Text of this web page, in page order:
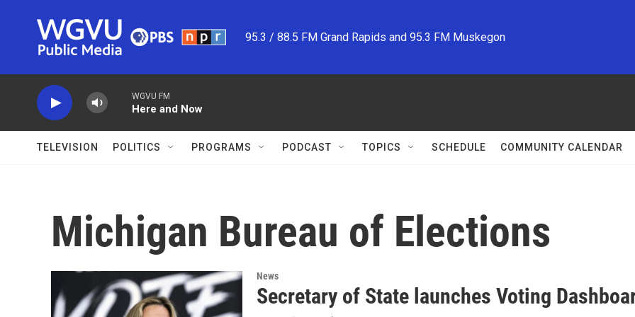
95.3 / 88.5 FM Grand Rapids and 95.3 FM Muskegon
WGVU FM
Here and Now
TELEVISION POLITICS PROGRAMS PODCAST TOPICS SCHEDULE COMMUNITY CALENDAR
Michigan Bureau of Elections
News
Secretary of State launches Voting